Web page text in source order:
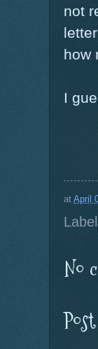
not
how
I
at April
No